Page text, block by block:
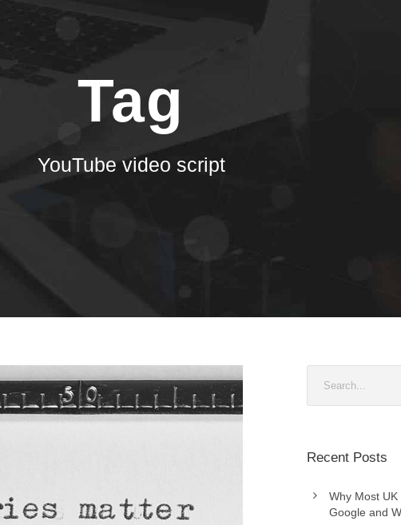
Tag
YouTube video script
Recent Posts
Why Most
Google and